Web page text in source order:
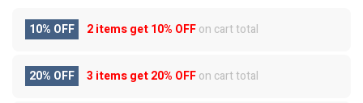
10% OFF 2 items get10% OFFon cart total
20% OFF 3 items get20% OFFon cart total